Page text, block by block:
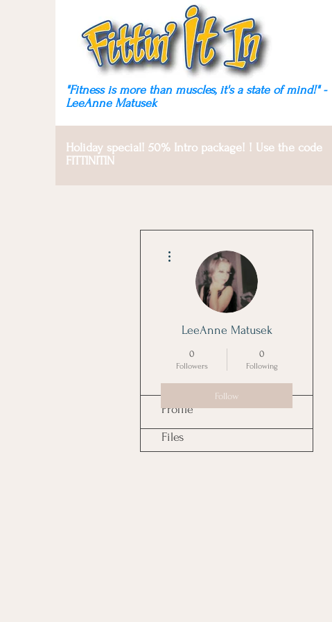
Fitness is more than
muscles, it's a state of mind!
"Fitness is more than muscles, it's a state of mind!" -
LeeAnne Matusek
Holiday special! 50% Intro package! ! Use the code
FITTINITIN
LeeAnne Matusek
0
Followers
0
Following
Follow
Profile
Files